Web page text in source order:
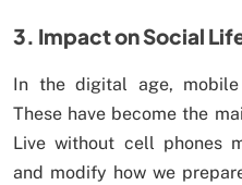
3. Impact on Social
In the digital age,
These have become the
Live without cell phones
and modify how we